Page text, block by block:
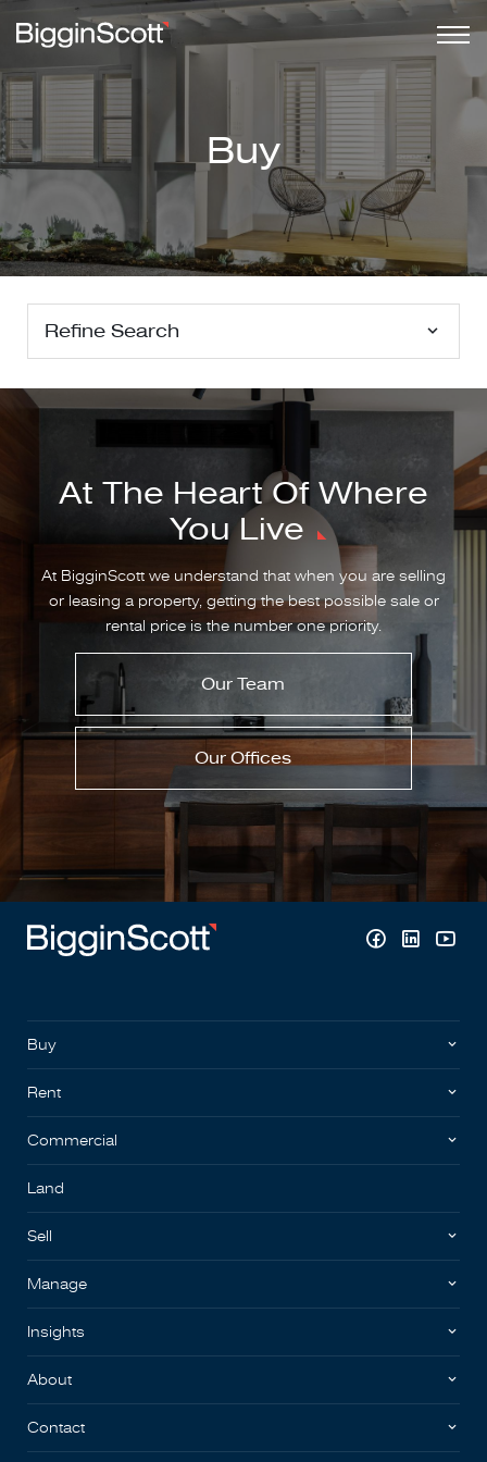
Buy
Refine Search
At The Heart Of Where
You Live
At BigginScott we understand that when you are selling
or leasing a property, getting the best possible sale or
rental price is the number one priority.
Our Team
Our Offices
Buy
Rent
Commercial
Land
Sell
Manage
Insights
About
Contact